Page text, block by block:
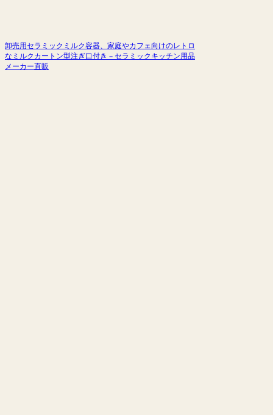
卸売用セラミックミルク容器、家庭やカフェ向けのレトロ
なミルクカートン型注ぎ口付き – セラミックキッチン用品
メーカー直販